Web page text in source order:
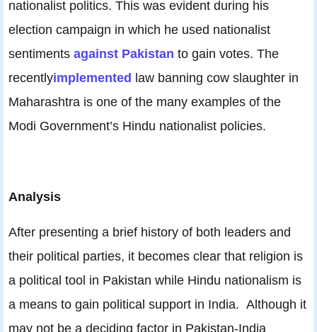
nationalist politics. This was evident during his
election campaign in which he used nationalist
sentiments against Pakistan to gain votes. The
recentlyimplemented law banning cow slaughter in
Maharashtra is one of the many examples of the
Modi Government’s Hindu nationalist policies.
Analysis
After presenting a brief history of both leaders and
their political parties, it becomes clear that religion is
a political tool in Pakistan while Hindu nationalism is
a means to gain political support in India. Although it
may not be a deciding factor in Pakistan-India